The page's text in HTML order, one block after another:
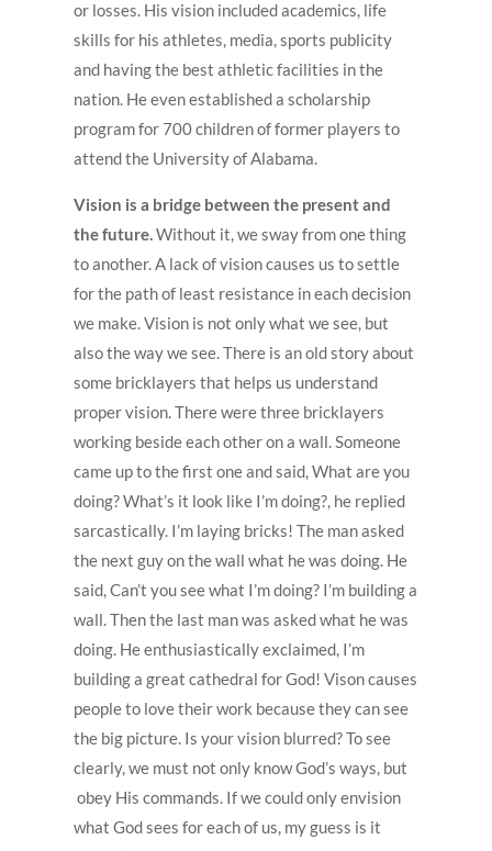
or losses. His vision included academics, life
skills for his athletes, media, sports publicity
and having the best athletic facilities in the
nation. He even established a scholarship
program for 700 children of former players to
attend the University of Alabama.
Vision is a bridge between the present and
the future.Without it, we sway from one thing
to another. A lack of vision causes us to settle
for the path of least resistance in each decision
we make. Vision is not only what we see, but
also the way we see. There is an old story about
some bricklayers that helps us understand
proper vision. There were three bricklayers
working beside each other on a wall. Someone
came up to the first one and said, What are you
doing? What’s it look like I’m doing?, he replied
sarcastically. I’m laying bricks! The man asked
the next guy on the wall what he was doing. He
said, Can’t you see what I’m doing? I’m building a
wall. Then the last man was asked what he was
doing. He enthusiastically exclaimed, I’m
building a great cathedral for God! Vison causes
people to love their work because they can see
the big picture. Is your vision blurred? To see
clearly, we must not only know God’s ways, but
obey His commands. If we could only envision
what God sees for each of us, my guess is it